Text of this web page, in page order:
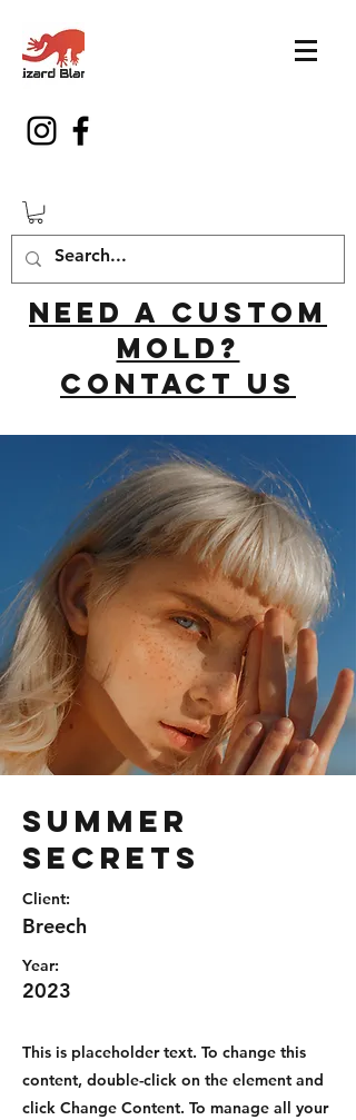
Need a custom
mold?
Contact us
Summer
Secrets
Client:
Breech
Year:
2023
This is placeholder text. To change this
content, double-click on the element and
click Change Content. To manage all your